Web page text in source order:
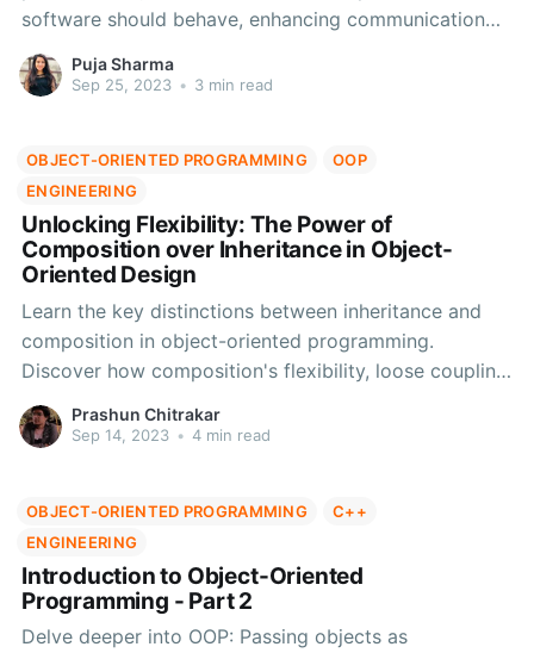
software should behave, enhancing communication
and enabling automated testing for improved
software quality. Create a BDD, learn about it's three
Puja Sharma
Sep 25, 2023 • 3 min read
OBJECT-ORIENTED PROGRAMMING
OOP
ENGINEERING
Unlocking Flexibility: The Power of
Composition over Inheritance in Object-
Oriented Design
Learn the key distinctions between inheritance and
composition in object-oriented programming.
Discover how composition's flexibility, loose coupling,
and ease of testing make it an ideal choice for
scalable and adaptable systems.
Prashun Chitrakar
Sep 14, 2023 • 4 min read
OBJECT-ORIENTED PROGRAMMING
C++
ENGINEERING
Introduction to Object-Oriented
Programming - Part 2
Delve deeper into OOP: Passing objects as